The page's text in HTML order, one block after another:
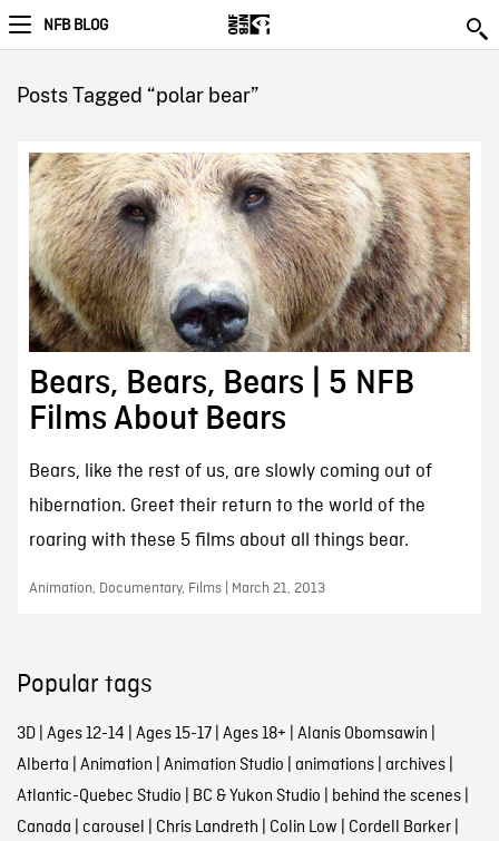
NFB BLOG
Posts Tagged “polar bear”
Bears, Bears, Bears | 5 NFB
Films About Bears
Bears, like the rest of us, are slowly coming out of
hibernation. Greet their return to the world of the
roaring with these 5 films about all things bear.
Animation, Documentary, Films | March 21, 2013
Popular tags
3D| Ages 12-14 | Ages 15-17| Ages 18+ | Alanis Obomsawin |
Alberta | Animation | Animation Studio | animations| archives|
Atlantic-Quebec Studio | BC & Yukon Studio | behind the scenes|
Canada | carousel | Chris Landreth | Colin Low | Cordell Barker|